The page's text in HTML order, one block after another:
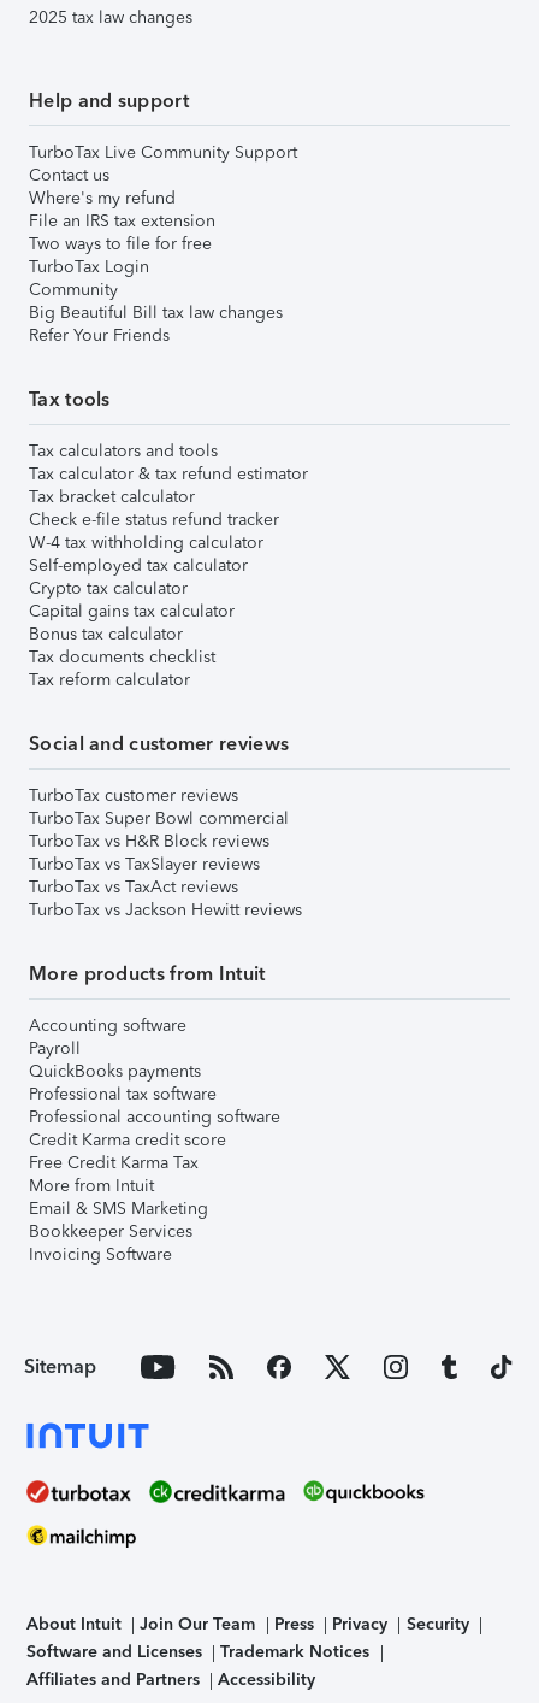
2025 tax law changes
Help and support
TurboTax Live Community Support
Contact us
Where's my refund
File an IRS tax extension
Two ways to file for free
TurboTax Login
Community
Big Beautiful Bill tax law changes
Refer Your Friends
Tax tools
Tax calculators and tools
Tax calculator & tax refund estimator
Tax bracket calculator
Check e-file status refund tracker
W-4 tax withholding calculator
Self-employed tax calculator
Crypto tax calculator
Capital gains tax calculator
Bonus tax calculator
Tax documents checklist
Tax reform calculator
Social and customer reviews
TurboTax customer reviews
TurboTax Super Bowl commercial
TurboTax vs H&R Block reviews
TurboTax vs TaxSlayer reviews
TurboTax vs TaxAct reviews
TurboTax vs Jackson Hewitt reviews
More products from Intuit
Accounting software
Payroll
QuickBooks payments
Professional tax software
Professional accounting software
Credit Karma credit score
Free Credit Karma Tax
More from Intuit
Email & SMS Marketing
Bookkeeper Services
Invoicing Software
Sitemap
About Intuit Join Our Team Press Privacy
Security
Software and Licenses
Trademark Notices
Affiliates and Partners
Accessibility